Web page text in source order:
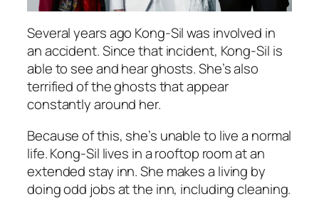
Several years ago Kong-Sil was involved in
an accident. Since that incident, Kong-Sil is
able to see and hear ghosts. She’s also
terrified of the ghosts that appear
constantly around her.
Because of this, she’s unable to live a normal
life. Kong-Sil lives in a rooftop room at an
extended stay inn. She makes a living by
doing odd jobs at the inn, including cleaning.